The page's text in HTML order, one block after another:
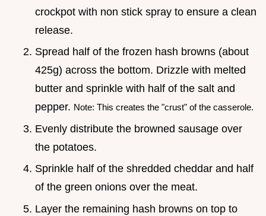
crockpot with non stick spray to ensure a clean
release.
Spread half of the frozen hash browns (about
425g) across the bottom. Drizzle with melted
butter and sprinkle with half of the salt and
pepper. Note: This creates the "crust" of the casserole.
Evenly distribute the browned sausage over
the potatoes.
Sprinkle half of the shredded cheddar and half
of the green onions over the meat.
Layer the remaining hash browns on top to